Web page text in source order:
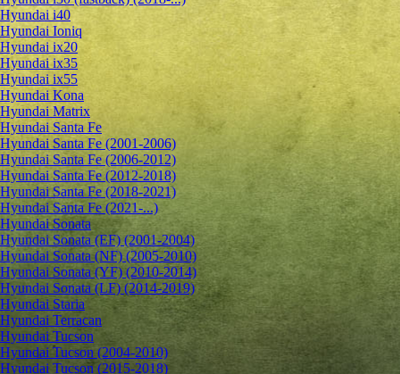
Hyundai i40
Hyundai Ioniq
Hyundai ix20
Hyundai ix35
Hyundai ix55
Hyundai Kona
Hyundai Matrix
Hyundai Santa Fe
Hyundai Santa Fe (2001-2006)
Hyundai Santa Fe (2006-2012)
Hyundai Santa Fe (2012-2018)
Hyundai Santa Fe (2018-2021)
Hyundai Santa Fe (2021-...)
Hyundai Sonata
Hyundai Sonata (EF) (2001-2004)
Hyundai Sonata (NF) (2005-2010)
Hyundai Sonata (YF) (2010-2014)
Hyundai Sonata (LF) (2014-2019)
Hyundai Staria
Hyundai Terracan
Hyundai Tucson
Hyundai Tucson (2004-2010)
Hyundai Tucson (2015-2018)